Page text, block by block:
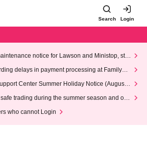
Search Login
notice for Lawson and Ministop, star
AM on Wednesday (Wed)
delays in payment processing at FamilyMa
Center Summer Holiday Notice (August 1
trading during the summer season and our
who cannot Login